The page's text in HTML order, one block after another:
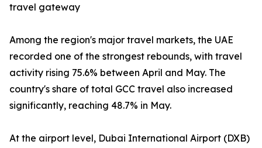
travel gateway
Among the region's major travel markets, the UAE
recorded one of the strongest rebounds, with travel
activity rising 75.6% between April and May. The
country's share of total GCC travel also increased
significantly, reaching 48.7% in May.
At the airport level, Dubai International Airport (DXB)